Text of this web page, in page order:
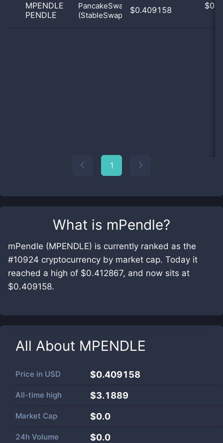
What is mPendle?
mPendle (MPENDLE) is currently ranked as the
#10924 cryptocurrency by market cap. Today it
reached a high of $0.412867, and now sits at
$0.409158.
All About MPENDLE
Price in USD $0.409158
All-time high $3.1889
Market Cap $0.0
24h Volume $0.0
MPENDLE
PENDLE
PancakeSwap
(StableSwap)
$0.409158 $
1